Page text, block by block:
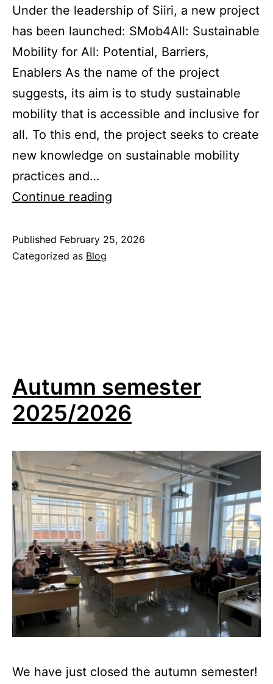
Under the leadership of Siiri, a new project
has been launched: SMob4All: Sustainable
Mobility for All: Potential, Barriers,
Enablers As the name of the project
suggests, its aim is to study sustainable
mobility that is accessible and inclusive for
all. To this end, the project seeks to create
new knowledge on sustainable mobility
practices and…
Continue reading
project
Published February 25, 2026
Categorized as Blog
Autumn semester
2025/2026
We have just closed the autumn semester!